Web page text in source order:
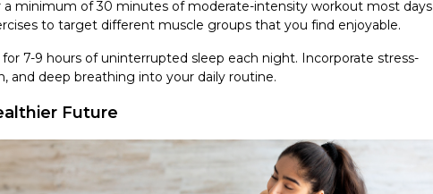
a minimum of 30 minutes of moderate-intensity workout most days
to target different muscle groups that you find enjoyable.
for 7-9 hours of uninterrupted sleep each night. Incorporate stress-
and deep breathing into your daily routine.
Future